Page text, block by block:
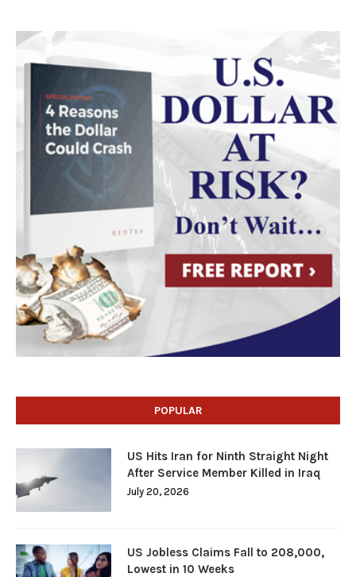
POPULAR
US Hits Iran for Ninth Straight Night
After Service Member Killed in Iraq
July 20, 2026
US Jobless Claims Fall to 208,000,
Lowest in 10 Weeks